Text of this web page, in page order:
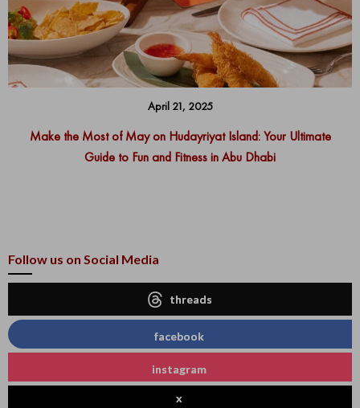
April 21, 2025
Make the Most of May on Hudayriyat Island: Your Ultimate
Guide to Fun and Fitness in Abu Dhabi
Follow us on Social Media
threads
facebook
instagram
x